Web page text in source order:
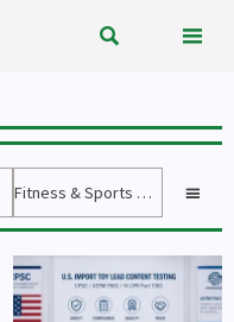
 
Fitness & Sports Gear 